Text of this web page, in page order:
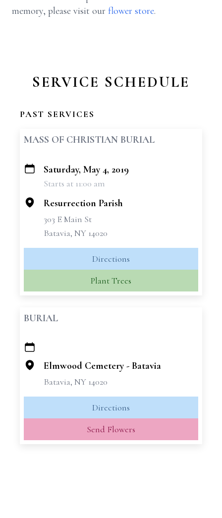
memory, please visit our flower store.
SERVICE SCHEDULE
PAST SERVICES
MASS OF CHRISTIAN BURIAL
+
Saturday, May 4, 2019
Starts at 11:00 am
Resurrection Parish
303 E Main St
Batavia, NY 14020
Directions
Plant Trees
BURIAL
+
−
Elmwood Cemetery - Batavia
Batavia, NY 14020
Directions
Send Flowers